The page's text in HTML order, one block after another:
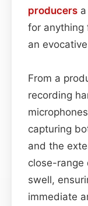
producers
for anything
an
From a
recording
capturing
and the
close-
swell,
immediate